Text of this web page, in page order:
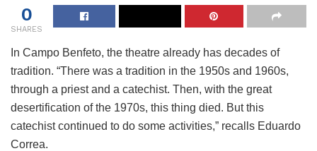
0
SHARES
In Campo Benfeto, the theatre already has decades of
tradition. “There was a tradition in the 1950s and 1960s,
through a priest and a catechist. Then, with the great
desertification of the 1970s, this thing died. But this
catechist continued to do some activities,” recalls Eduardo
Correa.